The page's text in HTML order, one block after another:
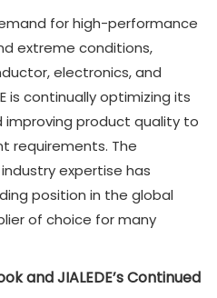
for high-performance
extreme conditions,
electronics, and
is continually optimizing its
product quality to
requirements. The
expertise has
position in the global
of choice for many
and JIALEDE’s Continued